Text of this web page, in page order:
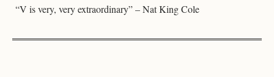
“V is very, very extraordinary” – Nat King Cole